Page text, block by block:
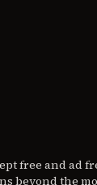
free and ad
beyond the